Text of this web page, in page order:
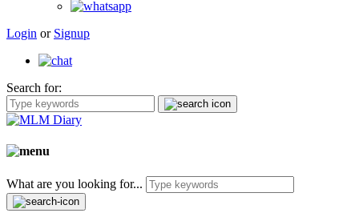
Login or Signup
Search for:
What are you looking for...